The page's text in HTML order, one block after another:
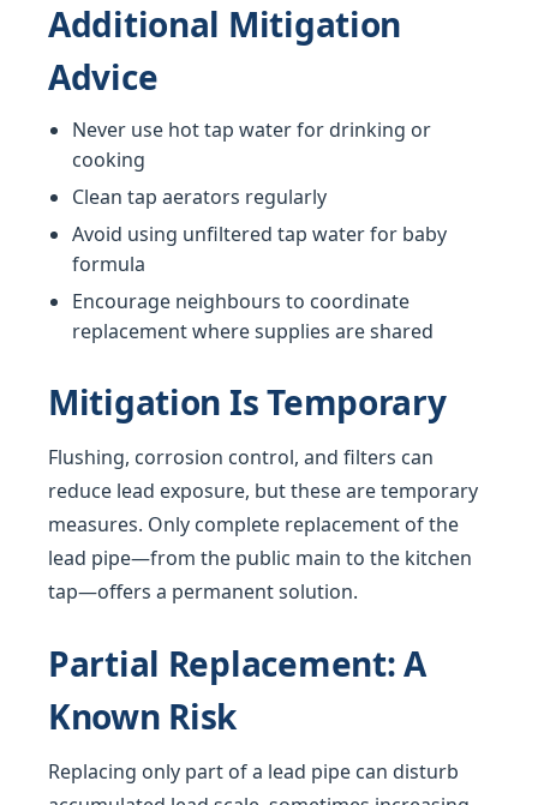
Additional Mitigation
Advice
Never use hot tap water for drinking or
cooking
Clean tap aerators regularly
Avoid using unfiltered tap water for baby
formula
Encourage neighbours to coordinate
replacement where supplies are shared
Mitigation Is Temporary
Flushing, corrosion control, and filters can
reduce lead exposure, but these are temporary
measures. Only complete replacement of the
lead pipe—from the public main to the kitchen
tap—offers a permanent solution.
Partial Replacement: A
Known Risk
Replacing only part of a lead pipe can disturb